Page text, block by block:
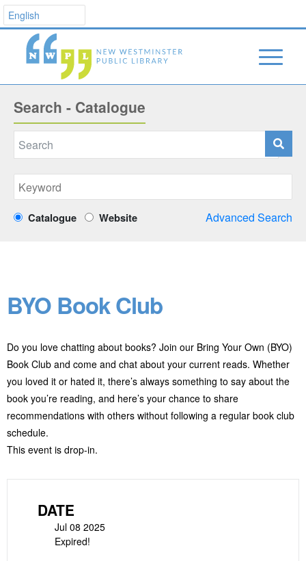
Search - Catalogue
Catalogue Website Advanced Search
BYO Book Club
Do you love chatting about books? Join our Bring Your Own (BYO)
Book Club and come and chat about your current reads. Whether
you loved it or hated it, there’s always something to say about the
book you’re reading, and here’s your chance to share
recommendations with others without following a regular book club
schedule.
This event is drop-in.
DATE
Jul 08 2025
Expired!